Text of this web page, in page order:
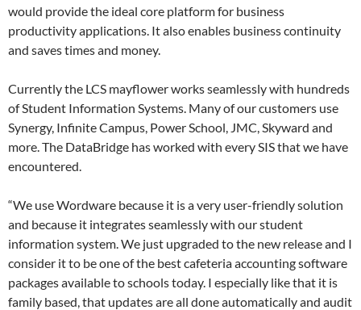
would provide the ideal core platform for business
productivity applications. It also enables business continuity
and saves times and money.
Currently the LCS mayflower works seamlessly with hundreds
of Student Information Systems. Many of our customers use
Synergy, Infinite Campus, Power School, JMC, Skyward and
more. The DataBridge has worked with every SIS that we have
encountered.
“We use Wordware because it is a very user-friendly solution
and because it integrates seamlessly with our student
information system. We just upgraded to the new release and I
consider it to be one of the best cafeteria accounting software
packages available to schools today. I especially like that it is
family based, that updates are all done automatically and audit